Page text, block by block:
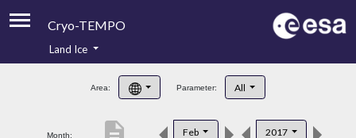
Cryo-TEMPO
Product Handbook
Land Ice
Area: Parameter: All
Month: Feb 2017